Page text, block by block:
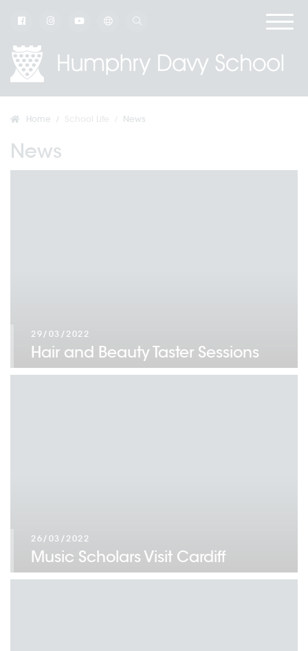
Home News
News
29/03/2022
Hair and Beauty Taster Sessions
26/03/2022
Music Scholars Visit Cardiff